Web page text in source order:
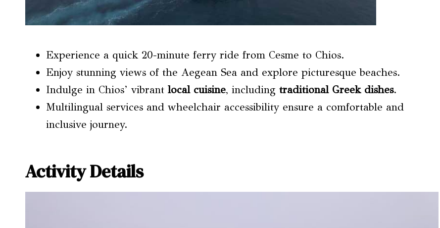
Experience a quick 20-minute ferry ride from Cesme to Chios.
Enjoy stunning views of the Aegean Sea and explore picturesque beaches.
Indulge in Chios’ vibrant local cuisine, including traditional Greek dishes.
Multilingual services and wheelchair accessibility ensure a comfortable and
inclusive journey.
Activity Details